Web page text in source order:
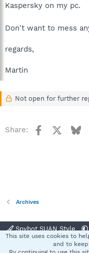
Kaspersky on my pc.
Don't want to mess
regards,
Martin
Not open for further
Share: Facebook
Archives
Spybot SUAN Style
Terms and
This site uses cookies to
and to